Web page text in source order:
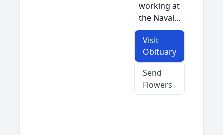
working at
the Naval...
Visit
Obituary
Send
Flowers